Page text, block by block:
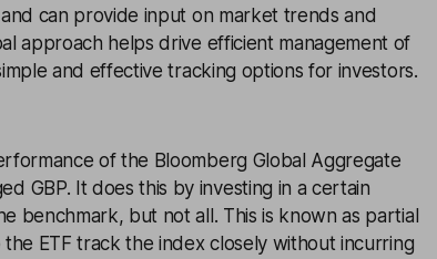
can provide input on market trends and
approach helps drive efficient management of
and effective tracking options for investors.
of the Bloomberg Global Aggregate
GBP. It does this by investing in a certain
benchmark, but not all. This is known as partial
ETF track the index closely without incurring